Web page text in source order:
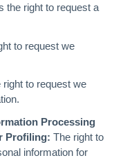
the right to request a
to request we
right to request we
Processing
Profiling: The right to
information for